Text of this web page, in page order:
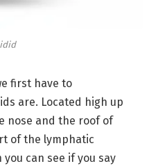
first have to
are. Located high up
nose and the roof of
of the lymphatic
can see if you say